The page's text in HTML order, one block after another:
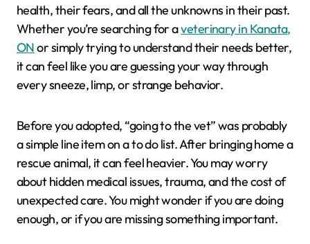
health, their fears, and all the unknowns in their past.
Whether you’re searching for aveterinary in Kanata,
ONor simply trying to understand their needs better,
it can feel like you are guessing your way through
every sneeze, limp, or strange behavior.
Before you adopted, “going to the vet” was probably
a simple line item on a to do list. After bringing home a
rescue animal, it can feel heavier. You may worry
about hidden medical issues, trauma, and the cost of
unexpected care. You might wonder if you are doing
enough, or if you are missing something important.